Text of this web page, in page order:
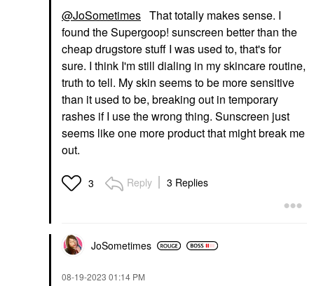
@JoSometimes That totally makes sense. I
found the Supergoop! sunscreen better than the
cheap drugstore stuff I was used to, that's for
sure. I think I'm still dialing in my skincare routine,
truth to tell. My skin seems to be more sensitive
than it used to be, breaking out in temporary
rashes if I use the wrong thing. Sunscreen just
seems like one more product that might break me
out.
3 Reply 3 Replies
JoSometimes
‎08-19-2023 01:14 PM